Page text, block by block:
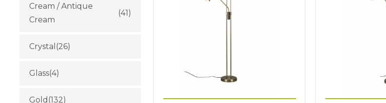
Cream / Antique
Cream
(41)
Crystal (26)
Glass(4)
Gold (132)